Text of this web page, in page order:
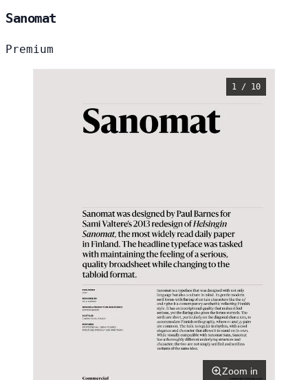
Sanomat
Premium
1 / 10
Zoom in